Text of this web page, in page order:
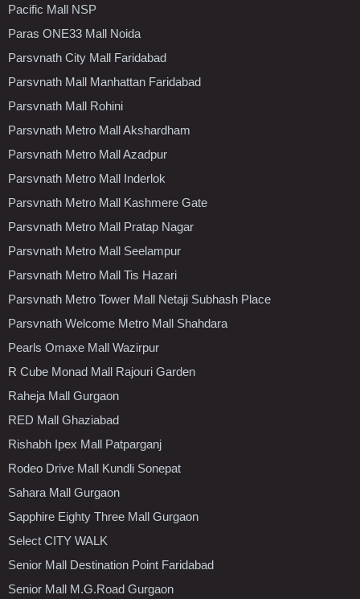
Pacific Mall NSP
Paras ONE33 Mall Noida
Parsvnath City Mall Faridabad
Parsvnath Mall Manhattan Faridabad
Parsvnath Mall Rohini
Parsvnath Metro Mall Akshardham
Parsvnath Metro Mall Azadpur
Parsvnath Metro Mall Inderlok
Parsvnath Metro Mall Kashmere Gate
Parsvnath Metro Mall Pratap Nagar
Parsvnath Metro Mall Seelampur
Parsvnath Metro Mall Tis Hazari
Parsvnath Metro Tower Mall Netaji Subhash Place
Parsvnath Welcome Metro Mall Shahdara
Pearls Omaxe Mall Wazirpur
R Cube Monad Mall Rajouri Garden
Raheja Mall Gurgaon
RED Mall Ghaziabad
Rishabh Ipex Mall Patparganj
Rodeo Drive Mall Kundli Sonepat
Sahara Mall Gurgaon
Sapphire Eighty Three Mall Gurgaon
Select CITY WALK
Senior Mall Destination Point Faridabad
Senior Mall M.G.Road Gurgaon